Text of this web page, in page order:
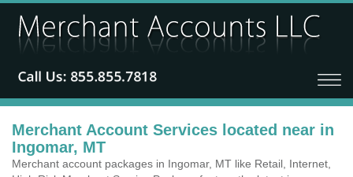
Merchant Account Services located near in
Ingomar, MT
Merchant account packages in Ingomar, MT like Retail, Internet,